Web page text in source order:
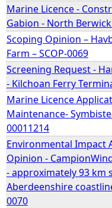
Marine Licence -
Gabion - North
Scoping Opinion –
Farm – SCOP-0069
Screening Request -
- Kilchoan Ferry
Marine Licence
Maintenance-
00011214
Environmental Impact
Opinion -
- approximately 93 km
Aberdeenshire
0070